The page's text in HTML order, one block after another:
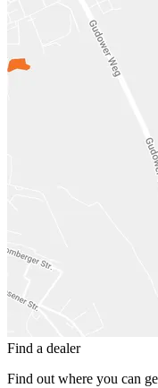
Find a dealer
Find out where you can